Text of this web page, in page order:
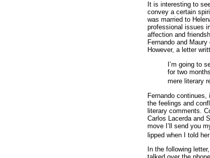
It is interesting to
convey a certain
was married to
professional issues
affection and
Fernando and
However, a letter
I’m going to
for two
mere literary
Fernando
the feelings and
literary comments.
Carlos Lacerda and
move I’ll send you
lipped when I told
In the following